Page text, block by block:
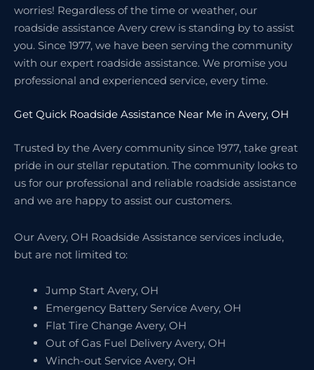
worries! Regardless of the time or weather, our
roadside assistance Avery crew is standing by to assist
you. Since 1977, we have been serving the community
with our expert roadside assistance. We promise you
professional and experienced service, every time.
Get Quick Roadside Assistance Near Me in Avery, OH
Trusted by the Avery community since 1977, take great
pride in our stellar reputation. The community looks to
us for our professional and reliable roadside assistance
and we are happy to assist our customers.
Our Avery, OH Roadside Assistance services include,
but are not limited to:
Jump Start Avery, OH
Emergency Battery Service Avery, OH
Flat Tire Change Avery, OH
Out of Gas Fuel Delivery Avery, OH
Winch-out Service Avery, OH